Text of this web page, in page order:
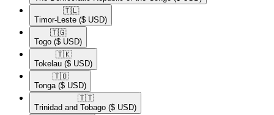
🇹🇱​
Timor-Leste ($ USD)
🇹🇬​
Togo ($ USD)
🇹🇰​
Tokelau ($ USD)
🇹🇴​
Tonga ($ USD)
🇹🇹​
Trinidad and Tobago ($ USD)